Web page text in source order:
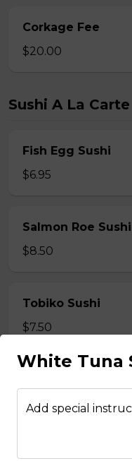
Corkage Fee
$20.00
Sushi A La Carte
Fish Egg Sushi
$6.95
Salmon Roe Sushi
$8.50
Tobiko Sushi
$7.50
$7.95
Eel Sushi
White Tuna
Add special